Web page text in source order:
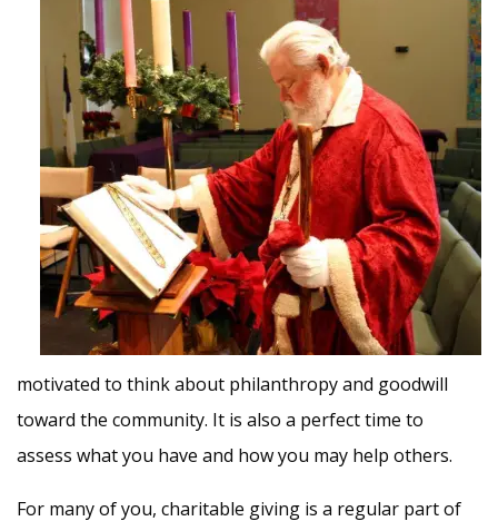
motivated to think about philanthropy and goodwill
toward the community. It is also a perfect time to
assess what you have and how you may help others.
For many of you, charitable giving is a regular part of